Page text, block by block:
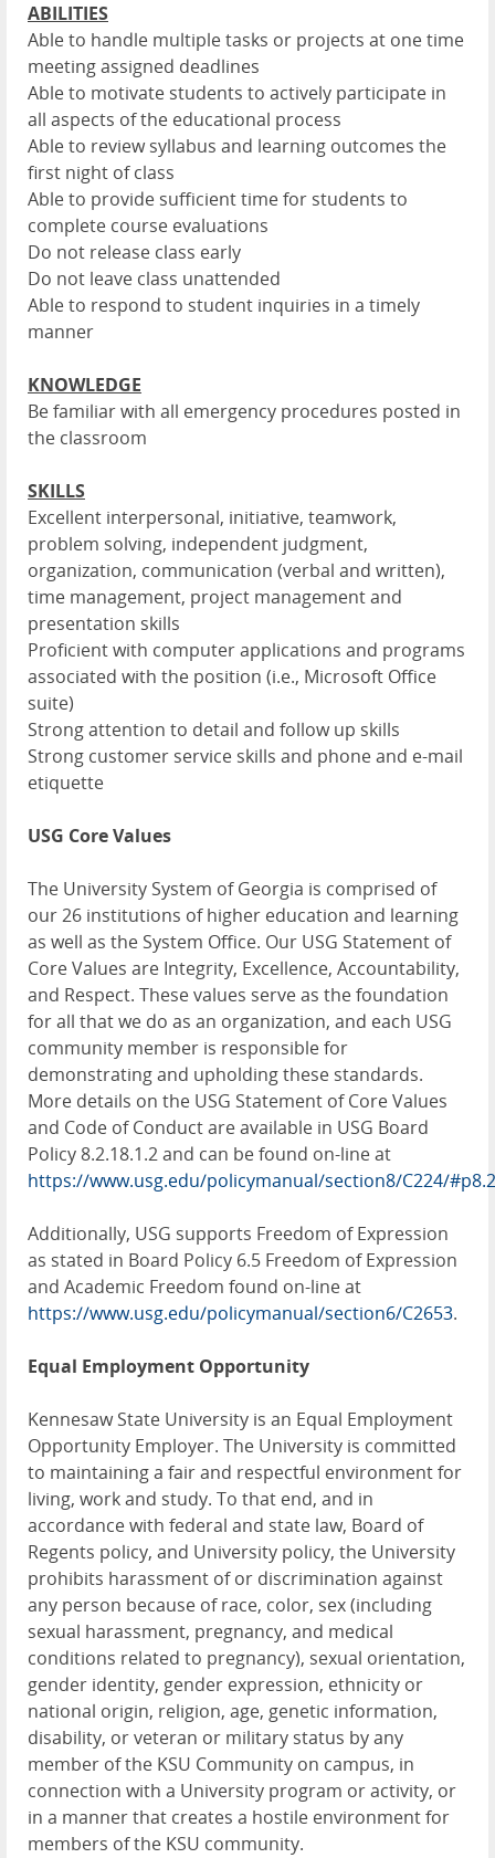
ABILITIES
Able to handle multiple tasks or projects at one time
meeting assigned deadlines
Able to motivate students to actively participate in
all aspects of the educational process
Able to review syllabus and learning outcomes the
first night of class
Able to provide sufficient time for students to
complete course evaluations
Do not release class early
Do not leave class unattended
Able to respond to student inquiries in a timely
manner
KNOWLEDGE
Be familiar with all emergency procedures posted in
the classroom
SKILLS
Excellent interpersonal, initiative, teamwork,
problem solving, independent judgment,
organization, communication (verbal and written),
time management, project management and
presentation skills
Proficient with computer applications and programs
associated with the position (i.e., Microsoft Office
suite)
Strong attention to detail and follow up skills
Strong customer service skills and phone and e-mail
etiquette
USG Core Values
The University System of Georgia is comprised of
our 26 institutions of higher education and learning
as well as the System Office. Our USG Statement of
Core Values are Integrity, Excellence, Accountability,
and Respect. These values serve as the foundation
for all that we do as an organization, and each USG
community member is responsible for
demonstrating and upholding these standards.
More details on the USG Statement of Core Values
and Code of Conduct are available in USG Board
Policy 8.2.18.1.2 and can be found on-line at
https://www.usg.edu/policymanual/section8/C224/
Additionally, USG supports Freedom of Expression
as stated in Board Policy 6.5 Freedom of Expression
and Academic Freedom found on-line at
https://www.usg.edu/policymanual/section6/C2653.
Equal Employment Opportunity
Kennesaw State University is an Equal Employment
Opportunity Employer. The University is committed
to maintaining a fair and respectful environment for
living, work and study. To that end, and in
accordance with federal and state law, Board of
Regents policy, and University policy, the University
prohibits harassment of or discrimination against
any person because of race, color, sex (including
sexual harassment, pregnancy, and medical
conditions related to pregnancy), sexual orientation,
gender identity, gender expression, ethnicity or
national origin, religion, age, genetic information,
disability, or veteran or military status by any
member of the KSU Community on campus, in
connection with a University program or activity, or
in a manner that creates a hostile environment for
members of the KSU community.